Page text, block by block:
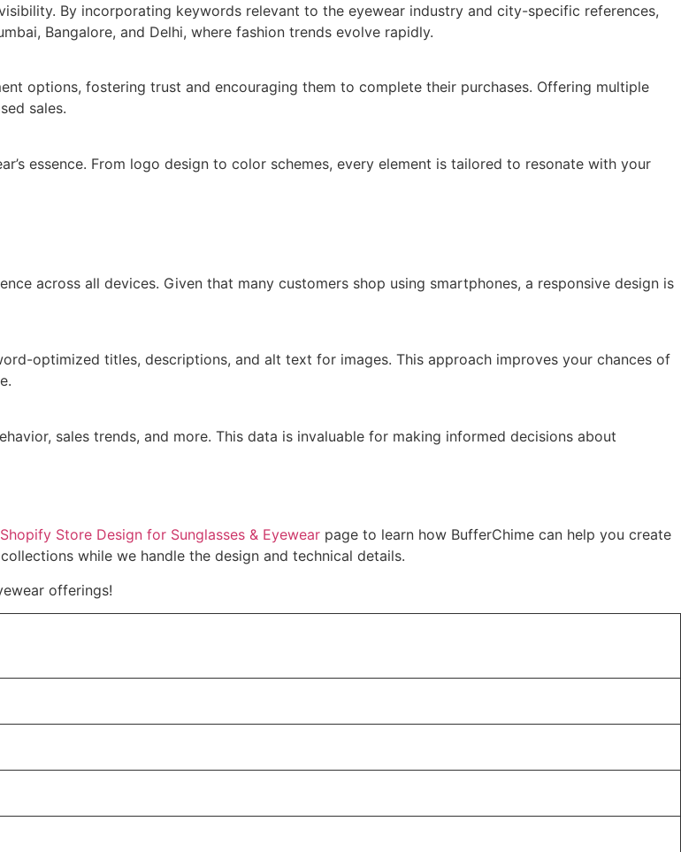
By incorporating keywords relevant to the eyewear industry and city-specific references,
Bangalore, and Delhi, where fashion trends evolve rapidly.
options, fostering trust and encouraging them to complete their purchases. Offering multiple
sales.
essence. From logo design to color schemes, every element is tailored to resonate with your
across all devices. Given that many customers shop using smartphones, a responsive design is
optimized titles, descriptions, and alt text for images. This approach improves your chances of
sales trends, and more. This data is invaluable for making informed decisions about
Shopify Store Design for Sunglasses & Eyewear page to learn how BufferChime can help you create
while we handle the design and technical details.
offerings!